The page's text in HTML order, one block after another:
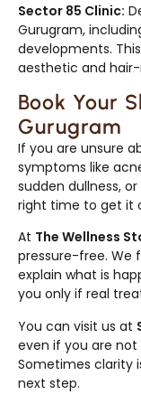
Sector 85 Clinic:
Gurugram,
developments.
aesthetic and
Book Your
Gurugram
If you are unsure
symptoms like
sudden dullness,
right time to get it
At The Wellness
pressure-free. We
explain what is
you only if real
You can visit us at
even if you are
Sometimes clarity
next step.